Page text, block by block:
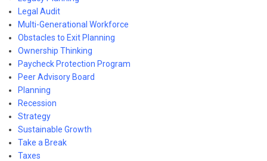
Legal Audit
Multi-Generational Workforce
Obstacles to Exit Planning
Ownership Thinking
Paycheck Protection Program
Peer Advisory Board
Planning
Recession
Strategy
Sustainable Growth
Take a Break
Taxes